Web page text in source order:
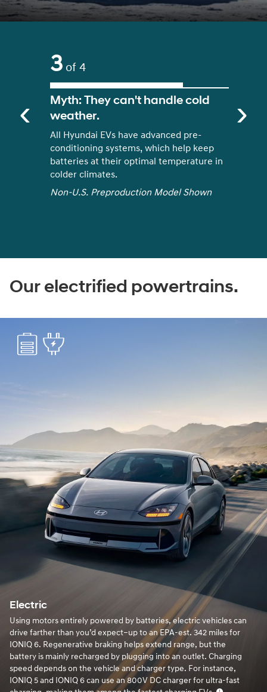
4of 4
Myth: They're inconvenient to
charge.
The vast and fast-growing network of
public charging stations means you've
got plenty of charging options nearby.
Coupled with the ease of charging at
home or work, it's never been easier to
Our electrified powertrains.
Electric
Using motors entirely powered by batteries, electric vehicles can
drive farther than you’d expect–up to an EPA-est. 342 miles for
IONIQ 6. Regenerative braking helps extend range, but the
battery is mainly recharged by plugging into an outlet. Charging
speed depends on the vehicle and charger type. For instance,